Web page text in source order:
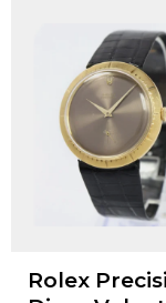
Rolex